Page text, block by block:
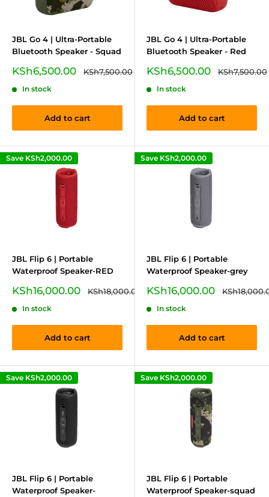
JBL Go 4 | Ultra-Portable
Bluetooth Speaker - Squad
Sale
KSh6,500.00
Regular
KSh7,500.00
In stock
Add to cart
JBL Go 4 | Ultra-Portable
Bluetooth Speaker - Red
Sale
KSh6,500.00
Regular
KSh7,500.00
In stock
Add to cart
Save KSh2,000.00
JBL Flip 6 | Portable
Waterproof Speaker-RED
Sale
KSh16,000.00
Regular
KSh18,000.00
In stock
Add to cart
Save KSh2,000.00
JBL Flip 6 | Portable
Waterproof Speaker-grey
Sale
KSh16,000.00
Regular
In stock
Add to cart
Save KSh2,000.00
JBL Flip 6 | Portable
Waterproof Speaker-
Save KSh2,000.00
JBL Flip 6 | Portable
Waterproof Speaker-squad